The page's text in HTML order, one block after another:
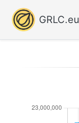
GRLC.eu